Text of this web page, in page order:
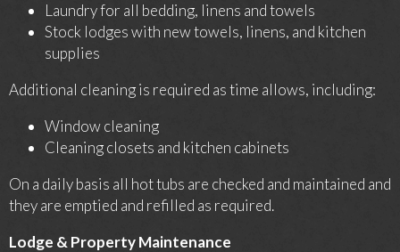
Laundry for all bedding, linens and towels
Stock lodges with new towels, linens, and kitchen
supplies
Additional cleaning is required as time allows, including:
Window cleaning
Cleaning closets and kitchen cabinets
On a daily basis all hot tubs are checked and maintained and
they are emptied and refilled as required.
Lodge & Property Maintenance